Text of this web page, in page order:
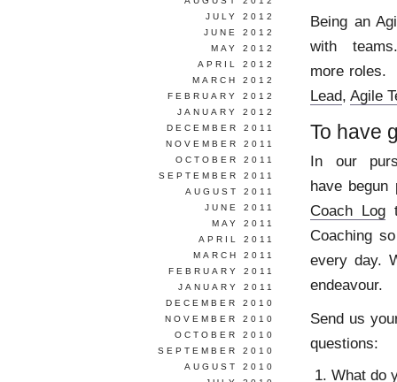
Being an
with
more roles.
Lead, Agile
To have
In our
have
Coach Log
Coaching
every day.
endeavour.
Send us
questions:
What do
JULY 2012
JUNE 2012
MAY 2012
APRIL 2012
MARCH 2012
FEBRUARY 2012
JANUARY 2012
DECEMBER 2011
NOVEMBER 2011
OCTOBER 2011
SEPTEMBER 2011
AUGUST 2011
JUNE 2011
MAY 2011
APRIL 2011
MARCH 2011
FEBRUARY 2011
JANUARY 2011
DECEMBER 2010
NOVEMBER 2010
OCTOBER 2010
SEPTEMBER 2010
AUGUST 2010